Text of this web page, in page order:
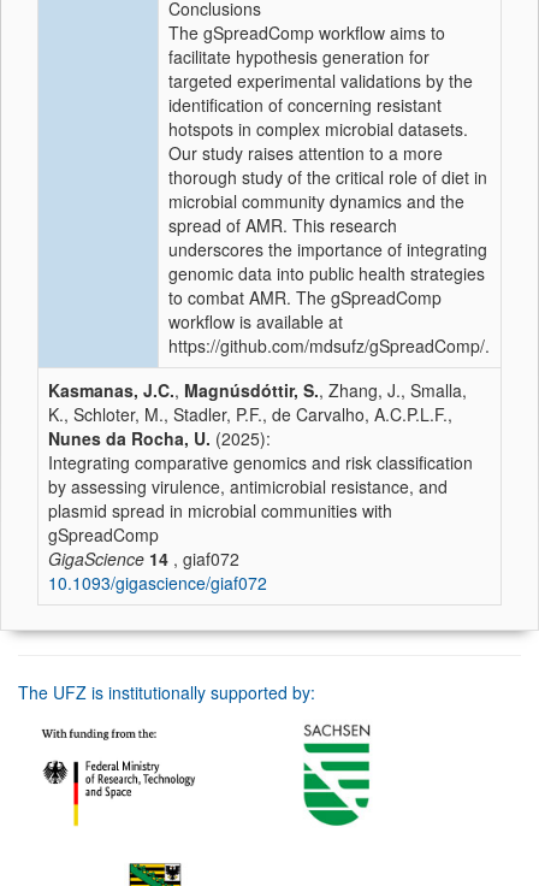
Conclusions
The gSpreadComp workflow aims to
facilitate hypothesis generation for
targeted experimental validations by the
identification of concerning resistant
hotspots in complex microbial datasets.
Our study raises attention to a more
thorough study of the critical role of diet in
microbial community dynamics and the
spread of AMR. This research
underscores the importance of integrating
genomic data into public health strategies
to combat AMR. The gSpreadComp
workflow is available at
https://github.com/mdsufz/gSpreadComp/.
Kasmanas, J.C., Magnúsdóttir, S., Zhang, J., Smalla,
K., Schloter, M., Stadler, P.F., de Carvalho, A.C.P.L.F.,
Nunes da Rocha, U. (2025):
Integrating comparative genomics and risk classification
by assessing virulence, antimicrobial resistance, and
plasmid spread in microbial communities with
gSpreadComp
GigaScience 14 , giaf072
10.1093/gigascience/giaf072
The UFZ is institutionally supported by: